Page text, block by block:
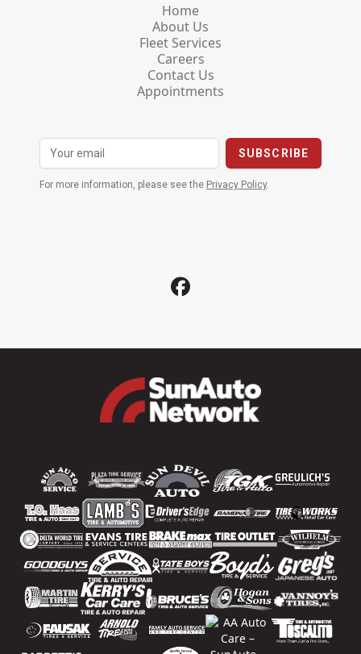
Home
About Us
Fleet Services
Careers
Contact Us
Appointments
For more information, please see the Privacy Policy.